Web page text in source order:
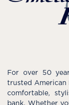
For over 50
trusted American
comfortable,
bank. Whether